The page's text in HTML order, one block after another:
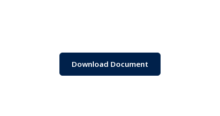
Download Document